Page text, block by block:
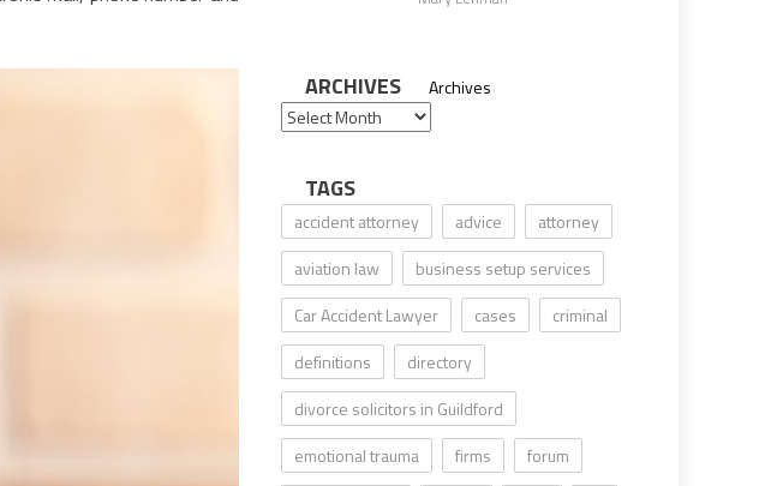
ARCHIVES Archives
TAGS
accident attorney advice
attorney
aviation law
business setup services
Car Accident Lawyer
cases
criminal
definitions
directory
divorce solicitors in Guildford
emotional trauma
firms
forum